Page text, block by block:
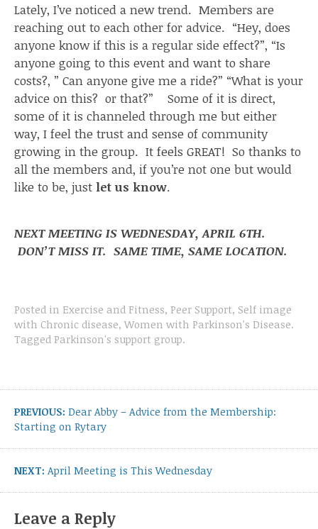
Lately, I’ve noticed a new trend. Members are
reaching out to each other for advice. “Hey, does
anyone know if this is a regular side effect?”, “Is
anyone going to this event and want to share
costs?, ” Can anyone give me a ride?” “What is your
advice on this? or that?” Some of it is direct,
some of it is channeled through me but either
way, I feel the trust and sense of community
growing in the group. It feels GREAT! So thanks to
all the members and, if you’re not one but would
like to be, just let us know.
NEXT MEETING IS WEDNESDAY, APRIL 6TH.
DON’T MISS IT. SAME TIME, SAME LOCATION.
Posted in Exercise and Fitness, Peer Support, Self image
with Chronic disease, Women with Parkinson's Disease.
Tagged Parkinson's support group.
navigation
PREVIOUS: Previous
post:
Dear Abby – Advice from the Membership:
Starting on Rytary
NEXT: Next
April Meeting is This Wednesday
Leave a Reply